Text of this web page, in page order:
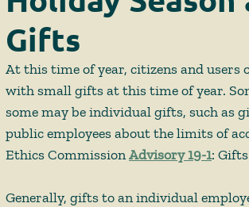
Gifts
At this time of year, citizens and users
with small gifts at this time of year.
some may be individual gifts, such as
public employees about the limits of
Ethics Commission Advisory 19-1:
Generally, gifts to an individual